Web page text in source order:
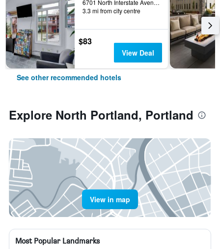
6701 North Interstate Avenue, Portland, OR, United States
3.3 mi from city centre
$83
View Deal
See other recommended hotels
Explore North Portland, Portland
View in map
Most Popular Landmarks